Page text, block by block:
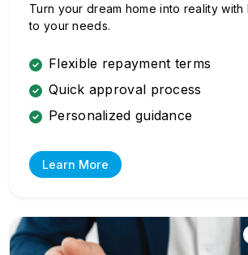
Turn your dream home into reality with
to your needs.
Flexible repayment terms
Quick approval process
Personalized guidance
Learn More